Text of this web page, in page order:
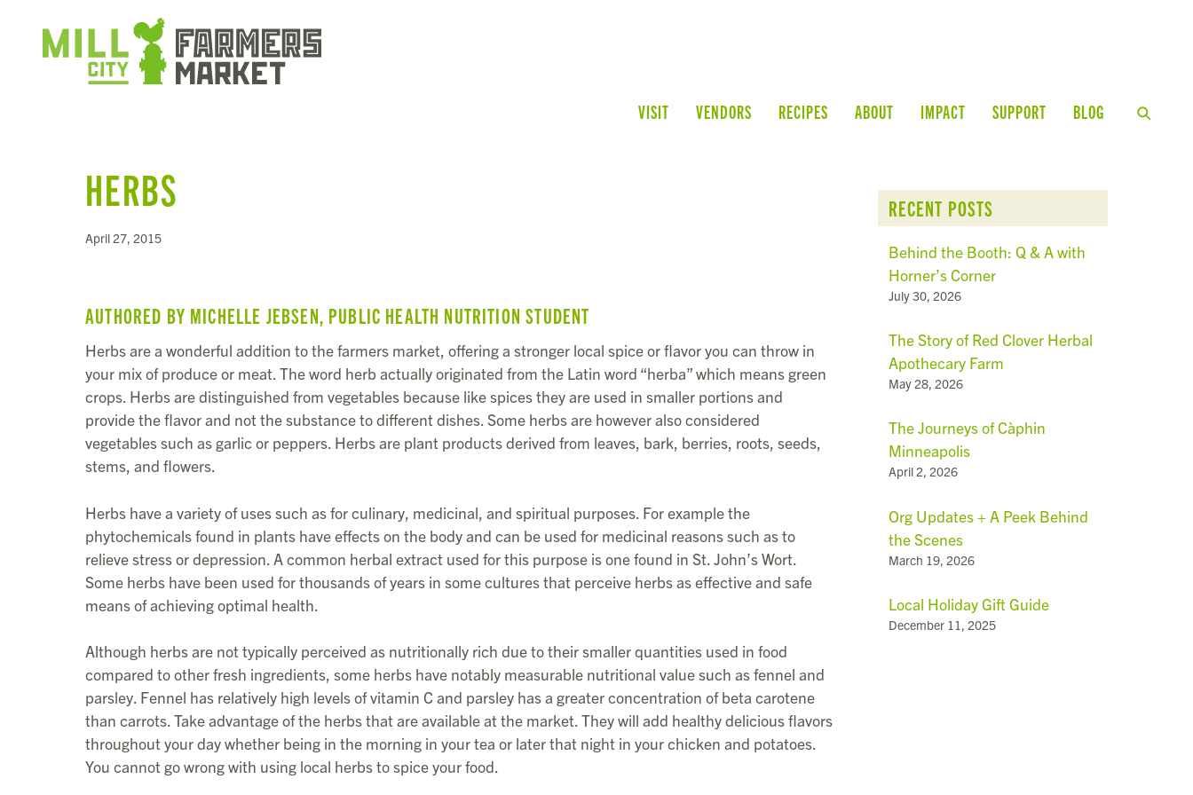
VISIT VENDORS RECIPES ABOUT IMPACT SUPPORT BLOG
HERBS
April 27, 2015
AUTHORED BY MICHELLE JEBSEN, PUBLIC HEALTH NUTRITION STUDENT
Herbs are a wonderful addition to the farmers market, offering a stronger local spice or flavor you can throw in
your mix of produce or meat. The word herb actually originated from the Latin word “herba” which means green
crops. Herbs are distinguished from vegetables because like spices they are used in smaller portions and
provide the flavor and not the substance to different dishes. Some herbs are however also considered
vegetables such as garlic or peppers. Herbs are plant products derived from leaves, bark, berries, roots, seeds,
stems, and flowers.
Herbs have a variety of uses such as for culinary, medicinal, and spiritual purposes. For example the
phytochemicals found in plants have effects on the body and can be used for medicinal reasons such as to
relieve stress or depression. A common herbal extract used for this purpose is one found in St. John’s Wort.
Some herbs have been used for thousands of years in some cultures that perceive herbs as effective and safe
means of achieving optimal health.
Although herbs are not typically perceived as nutritionally rich due to their smaller quantities used in food
compared to other fresh ingredients, some herbs have notably measurable nutritional value such as fennel and
parsley. Fennel has relatively high levels of vitamin C and parsley has a greater concentration of beta carotene
than carrots. Take advantage of the herbs that are available at the market. They will add healthy delicious flavors
throughout your day whether being in the morning in your tea or later that night in your chicken and potatoes.
You cannot go wrong with using local herbs to spice your food.
RECENT POSTS
Behind the Booth: Q & A with
Horner’s Corner
July 30, 2026
The Story of Red Clover Herbal
Apothecary Farm
May 28, 2026
The Journeys of Càphin
Minneapolis
April 2, 2026
Org Updates + A Peek Behind
the Scenes
March 19, 2026
Local Holiday Gift Guide
December 11, 2025